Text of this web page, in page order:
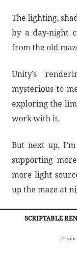
The lighting,
by a day-night
from the old
Unity’s
mysterious to
exploring the
work with it.
But next up,
supporting
more light
up the maze at
SCRIPTABLE
If you